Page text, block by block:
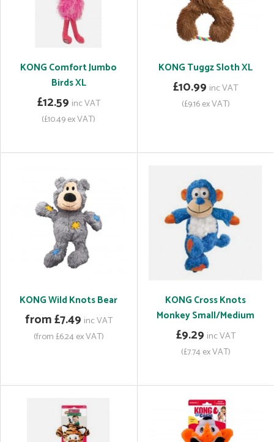
KONG Comfort Jumbo
Birds XL
£12.59 inc VAT
(£10.49 ex VAT)
KONG Tuggz Sloth XL
£10.99 inc VAT
(£9.16 ex VAT)
KONG Wild Knots Bear
from £7.49 inc VAT
(from £6.24 ex VAT)
KONG Cross Knots
Monkey Small/Medium
£9.29 inc VAT
(£7.74 ex VAT)